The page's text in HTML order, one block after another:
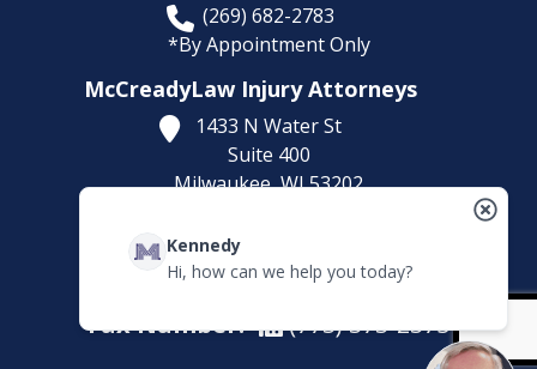
(269) 682-2783
*By Appointment Only
McCreadyLaw Injury Attorneys
1433 N Water St
Suite 400
Milwaukee,WI53202
(414) 892-9148
*By Appointment Only
Fax Number: (773) 373-2375
Kennedy
Hi, how can we help you today?